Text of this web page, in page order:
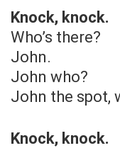
Knock, knock.
Who’s there?
John.
John who?
John the spot,
Knock, knock.